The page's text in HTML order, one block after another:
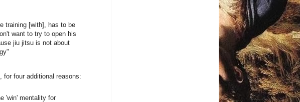
training [with], has to be
want to try to open his
jiu jitsu is not about
for four additional reasons:
'win' mentality for